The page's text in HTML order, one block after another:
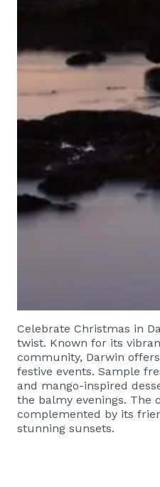
Celebrate Christmas in
twist. Known for its
community, Darwin
festive events. Sample
and mango-inspired
the balmy evenings. The
complemented by its
stunning sunsets.